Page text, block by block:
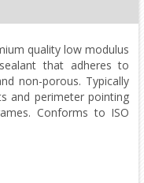
quality low modulus
that adheres to
non-porous. Typically
and perimeter pointing
Conforms to ISO